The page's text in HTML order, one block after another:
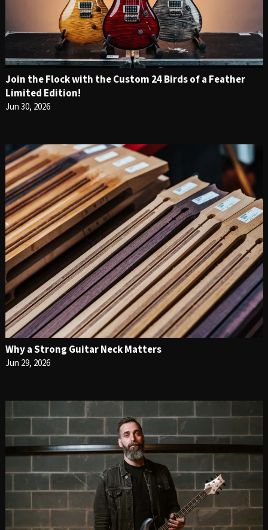
Join the Flock with the Custom 24 Birds of a Feather
Limited Edition!
Jun 30, 2026
Why a Strong Guitar Neck Matters
Jun 29, 2026